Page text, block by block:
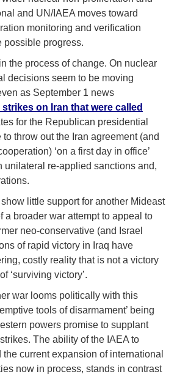
and UN/IAEA moves toward
monitoring and verification
possible progress.
the process of change. On nuclear
decisions seem to be moving
as September 1 news
on Iran that were called
for the Republican presidential
throw out the Iran agreement (and
‘on a first day in office’
unilateral re-applied sanctions and,
little support for another Mideast
a broader war attempt to appeal to
neo-conservative (and Israel
of rapid victory in Iraq have
costly reality that is not a victory
‘surviving victory’.
war looms politically with this
tools of disarmament’ being
powers promise to supplant
The ability of the IAEA to
current expansion of international
now in process, stands in contrast